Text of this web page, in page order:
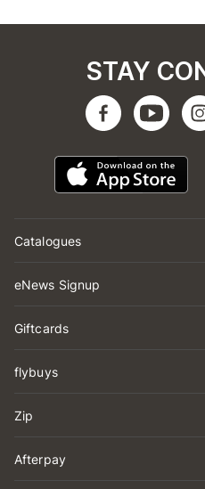
Catalogues
eNews Signup
Giftcards
flybuys
Zip
Afterpay
STAY